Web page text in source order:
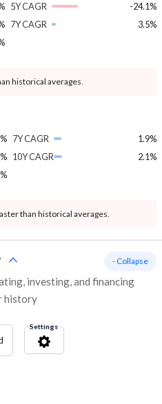
5Y CAGR
-24.1%
7Y CAGR
3.5%
historical averages.
7Y CAGR
1.9%
10Y CAGR
2.1%
than historical averages.
investing, and financing
history
- Collapse
Settings